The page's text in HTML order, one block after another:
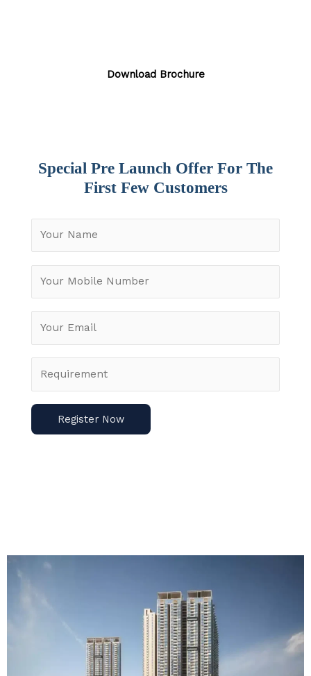
Download Brochure
Special Pre Launch Offer For The
First Few Customers